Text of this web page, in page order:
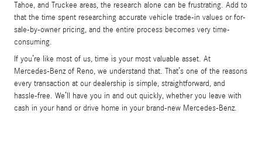
Tahoe, and Truckee areas, the research alone can be frustrating. Add to
that the time spent researching accurate vehicle trade-in values or for-
sale-by-owner pricing, and the entire process becomes very time-
consuming.
If you’re like most of us, time is your most valuable asset. At
Mercedes-Benz of Reno, we understand that. That’s one of the reasons
every transaction at our dealership is simple, straightforward, and
hassle-free. We’ll have you in and out quickly, whether you leave with
cash in your hand or drive home in your brand-new Mercedes-Benz.